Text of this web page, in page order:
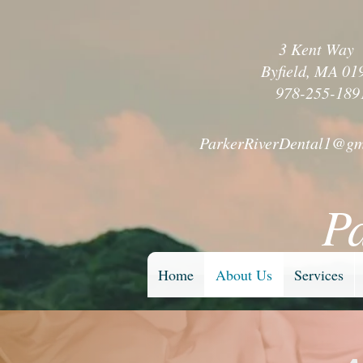
3 Kent Way
Byfield, MA
978-255-
Home About Us Services